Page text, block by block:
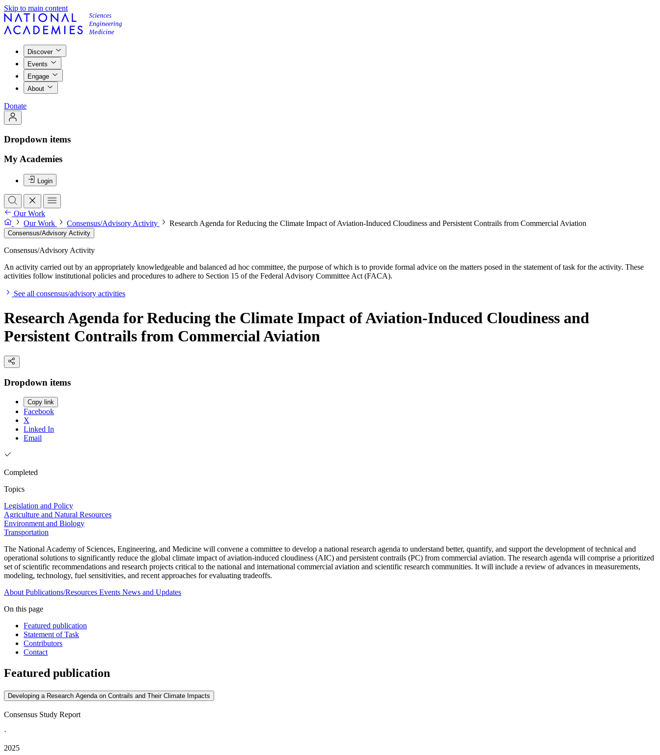
Skip to main content
Discover
Events
Engage
About
Donate
Dropdown items
My Academies
Login
Our Work
Our Work
Consensus/Advisory Activity Research Agenda for Reducing the Climate Impact of Aviation-Induced Cloudiness and Persistent Contrails from Commercial Aviation
Consensus/Advisory Activity
Consensus/Advisory Activity
An activity carried out by an appropriately knowledgeable and balanced ad hoc committee, the purpose of which is to provide formal advice on the matters posed in the statement of task for the activity. These
activities follow institutional policies and procedures to adhere to Section 15 of the Federal Advisory Committee Act (FACA).
See all consensus/advisory activities
Research Agenda for Reducing the Climate Impact of Aviation-Induced Cloudiness and
Persistent Contrails from Commercial Aviation
Dropdown items
Copy link
Facebook
X
Linked In
Email
Completed
Topics
Legislation and Policy
Agriculture and Natural Resources
Environment and Biology
Transportation
The National Academy of Sciences, Engineering, and Medicine will convene a committee to develop a national research agenda to understand better, quantify, and support the development of technical and
operational solutions to significantly reduce the global climate impact of aviation-induced cloudiness (AIC) and persistent contrails (PC) from commercial aviation. The research agenda will comprise a prioritized
set of scientific recommendations and research projects critical to the national and international commercial aviation and scientific research communities. It will include a review of advances in measurements,
modeling, technology, fuel sensitivities, and recent approaches for evaluating tradeoffs.
About Publications/Resources Events News and Updates
On this page
Featured publication
Statement of Task
Contributors
Contact
Featured publication
Developing a Research Agenda on Contrails and Their Climate Impacts
Consensus Study Report
·
2025